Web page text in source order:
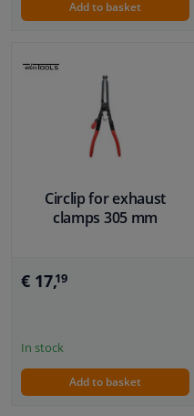
Add to basket
Circlip for exhaust
clamps 305 mm
€ 17,19
In stock
Add to basket